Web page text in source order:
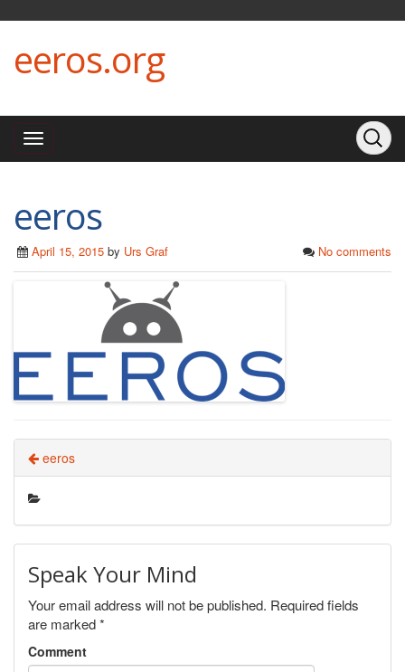
eeros.org
eeros
April 15, 2015 by Urs Graf No comments
eeros
Speak Your Mind
Your email address will not be published. Required fields
are marked*
Comment